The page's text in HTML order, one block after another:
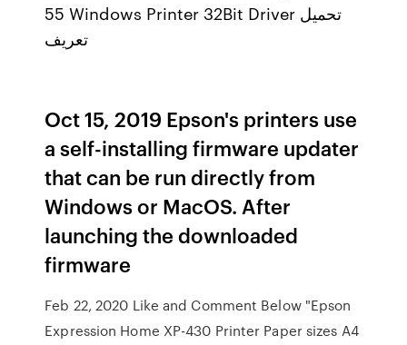
55 Windows Printer 32Bit Driver تحميل
تعريف
Oct 15, 2019 Epson's printers use
a self-installing firmware updater
that can be run directly from
Windows or MacOS. After
launching the downloaded
firmware
Feb 22, 2020 Like and Comment Below "Epson
Expression Home XP-430 Printer Paper sizes A4